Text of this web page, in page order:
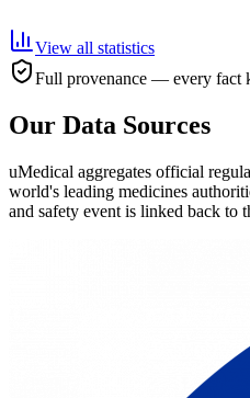
View all statistics
Full provenance — every fact
Our Data Sources
uMedical aggregates official
world's leading medicines
and safety event is linked back to